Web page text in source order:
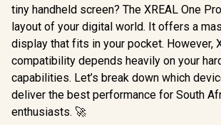
tiny handheld screen? The XREAL One
layout of your digital world. It offers a
display that fits in your pocket. However,
compatibility depends heavily on your
capabilities. Let’s break down which
deliver the best performance for South
enthusiasts. 🚀